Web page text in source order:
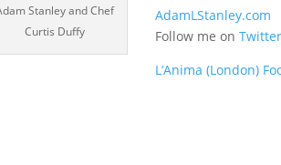
Stanley and Chef
Curtis Duffy
AdamLStanley.com
Follow me on
L’Anima (London)